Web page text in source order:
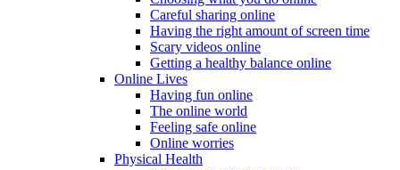
Careful sharing online
Having the right amount of screen time
Scary videos online
Getting a healthy balance online
Online Lives
Having fun online
The online world
Feeling safe online
Online worries
Physical Health